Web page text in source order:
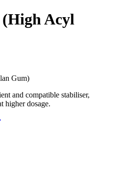
Acyl
Gum)
and compatible stabiliser,
higher dosage.